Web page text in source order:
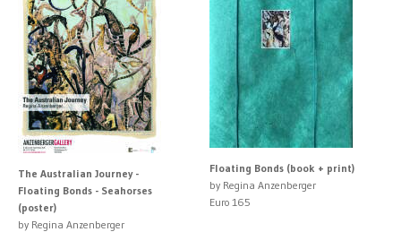
The Australian Journey -
Floating Bonds - Seahorses
(poster)
by Regina Anzenberger
Floating Bonds (book + print)
by Regina Anzenberger
Euro 165